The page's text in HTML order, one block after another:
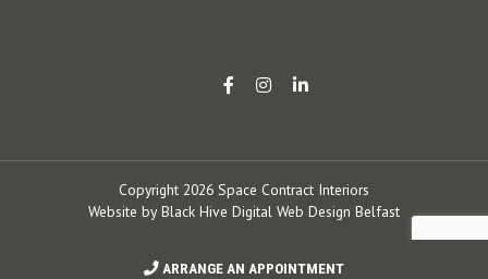
Copyright 2026 Space Contract Interiors
Website by Black Hive Digital Web Design Belfast
ARRANGE AN APPOINTMENT